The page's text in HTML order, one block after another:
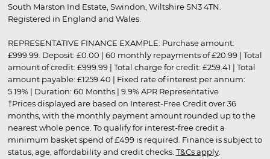
South Marston Ind Estate, Swindon, Wiltshire SN3 4TN.
Registered in England and Wales.
REPRESENTATIVE FINANCE EXAMPLE: Purchase amount:
£999.99. Deposit: £0.00 | 60 monthly repayments of £20.99 | Total
amount of credit: £999.99 | Total charge for credit: £259.41 | Total
amount payable: £1259.40 | Fixed rate of interest per annum:
5.19% | Duration: 60 Months | 9.9% APR Representative
†Prices displayed are based on Interest-Free Credit over 36
months, with the monthly payment amount rounded up to the
nearest whole pence. To qualify for interest-free credit a
minimum basket spend of £499 is required. Finance is subject to
status, age, affordability and credit checks. T&Cs apply.